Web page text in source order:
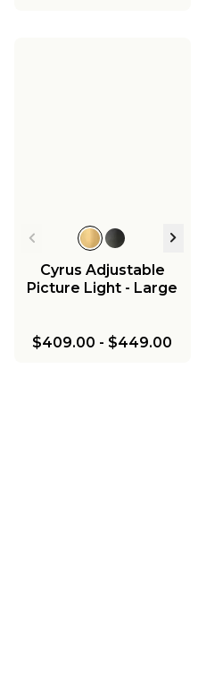
Cyrus Adjustable
Picture Light - Large
$409.00 - $449.00